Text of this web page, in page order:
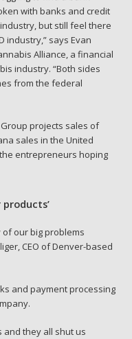
with banks and credit
but still feel there
industry,” says Evan
Alliance, a financial
industry. “Both sides
from the federal
projects sales of
sales in the United
entrepreneurs hoping
of our big problems
CEO of Denver-based
and payment processing
and they all shut us